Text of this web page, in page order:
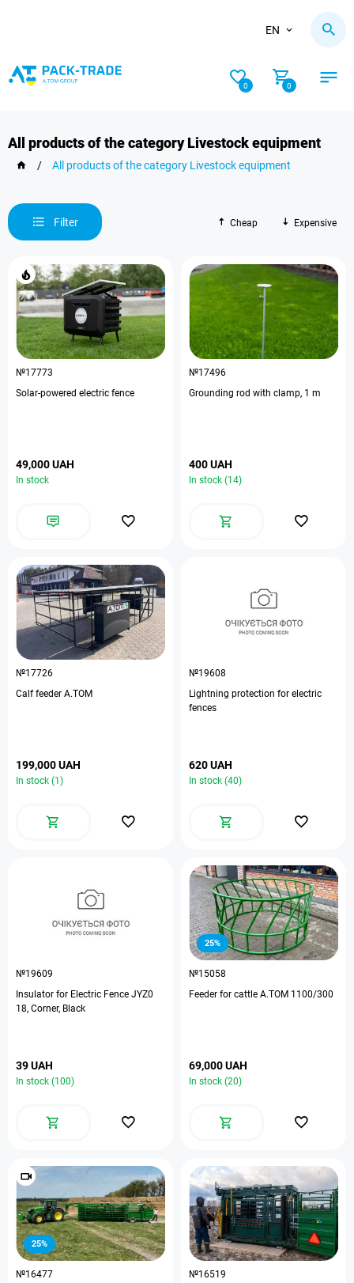
EN
0 0
All products of the category Livestock equipment
/ All products of the category Livestock equipment
Filter Cheap Expensive
№17773
Solar-powered electric fence
49,000 UAH
In stock
№17496
Grounding rod with clamp, 1 m
400 UAH
In stock (14)
№17726
Calf feeder A.TOM
199,000 UAH
In stock (1)
№19608
Lightning protection for electric
fences
620 UAH
In stock (40)
№19609
Insulator for Electric Fence JYZ0
18, Corner, Black
39 UAH
In stock (100)
25%
№15058
Feeder for cattle A.TOM 1100/300
69,000 UAH
In stock (20)
25%
№16477
№16519